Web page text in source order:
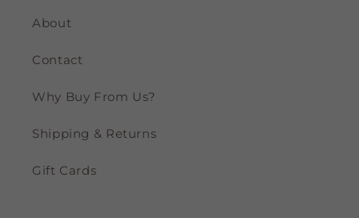
About
Contact
Why Buy From Us?
Shipping & Returns
Gift Cards